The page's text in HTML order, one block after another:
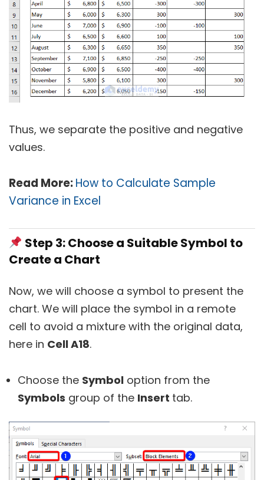
Thus, we separate the positive and negative
values.
Read More:How to Calculate Sample
Variance in Excel
Step 3: Choose a Suitable Symbol to
Create a Chart
Now, we will choose a symbol to present the
chart. We will place the symbol in a remote
cell to avoid a mixture with the original data,
here in Cell A18.
Choose the Symbol option from the
Symbols group of the Insert tab.